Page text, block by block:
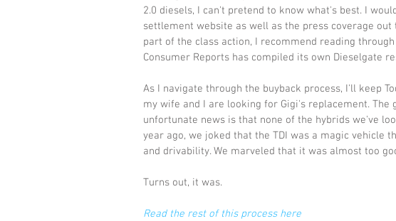
2.0 diesels, I can't pretend to know what's best. I
settlement website as well as the press coverage
part of the class action, I recommend reading
Consumer Reports has compiled its own Dieselgate
As I navigate through the buyback process, I'll keep
my wife and I are looking for Gigi's replacement. The
unfortunate news is that none of the hybrids we've
year ago, we joked that the TDI was a magic vehicle
and drivability. We marveled that it was almost too
Turns out, it was.
Read the rest of this process here